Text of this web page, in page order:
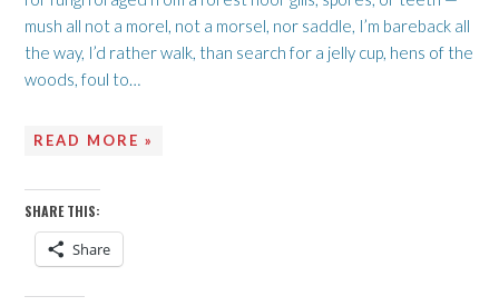
mush all not a morel, not a morsel, nor saddle, I’m bareback all
the way, I’d rather walk, than search for a jelly cup, hens of the
woods, foul to…
READ MORE »
SHARE THIS:
Share